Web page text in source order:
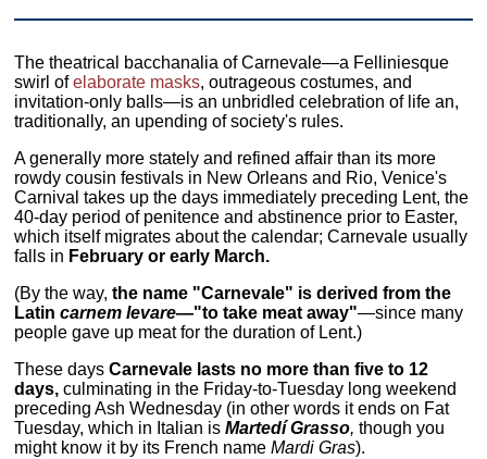
The theatrical bacchanalia of Carnevale—a Felliniesque
swirl ofelaborate masks, outrageous costumes, and
invitation-only balls—is an unbridled celebration of life an,
traditionally, an upending of society's rules.
A generally more stately and refined affair than its more
rowdy cousin festivals in New Orleans and Rio, Venice's
Carnival takes up the days immediately preceding Lent, the
40-day period of penitence and abstinence prior to Easter,
which itself migrates about the calendar; Carnevale usually
falls in February or early March.
(By the way,the name "Carnevale" is derived from the
Latincarnem levare—"to take meat away"—since many
people gave up meat for the duration of Lent.)
These daysCarnevale lasts no more than five to 12
days,culminating in the Friday-to-Tuesday long weekend
preceding Ash Wednesday (in other words it ends on Fat
Tuesday, which in Italian isMartedí Grasso, though you
might know it by its French nameMardi Gras).